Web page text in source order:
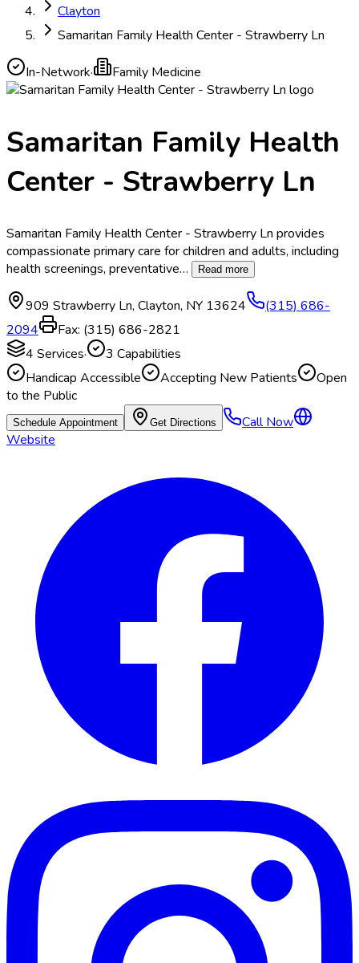
Clayton
Samaritan Family Health Center - Strawberry Ln
In-Network· Family Medicine
Samaritan Family Health
Center - Strawberry Ln
Samaritan Family Health Center - Strawberry Ln provides
compassionate primary care for children and adults, including
health screenings, preventative… Read more
909 Strawberry Ln, Clayton, NY 13624
(315) 686-
2094
Fax: (315) 686-2821
4 Services· 3 Capabilities
Handicap Accessible
Accepting New Patients
Open
to the Public
Schedule Appointment Get Directions
Call Now
Website